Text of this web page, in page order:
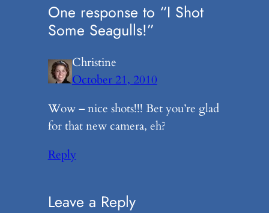
One response to “I Shot
Some Seagulls!”
Christine
October 21, 2010
Wow – nice shots!!! Bet you’re glad
for that new camera, eh?
Reply
Leave a Reply